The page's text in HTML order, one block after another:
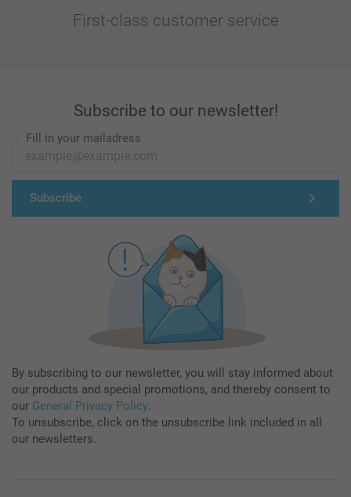
First-class customer service
Subscribe to our newsletter!
Fill in your mailadress
Subscribe
By subscribing to our newsletter, you will stay informed about
our products and special promotions, and thereby consent to
our General Privacy Policy.
To unsubscribe, click on the unsubscribe link included in all
our newsletters.